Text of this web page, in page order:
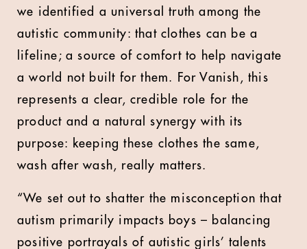
we identified a universal truth among the
autistic community: that clothes can be a
lifeline; a source of comfort to help navigate
a world not built for them. For Vanish, this
represents a clear, credible role for the
product and a natural synergy with its
purpose: keeping these clothes the same,
wash after wash, really matters.
“We set out to shatter the misconception that
autism primarily impacts boys – balancing
positive portrayals of autistic girls’ talents